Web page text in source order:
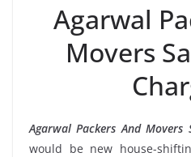
Agarwal
Movers
Agarwal Packers And Movers
would be new house-